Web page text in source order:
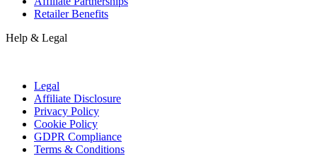
Retailer Benefits
Help & Legal
Legal
Affiliate Disclosure
Privacy Policy
Cookie Policy
GDPR Compliance
Terms & Conditions